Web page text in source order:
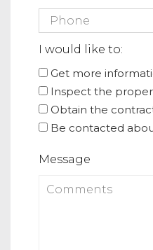
I would like to:
Get more
Inspect the
Obtain the
Be contacted
Message